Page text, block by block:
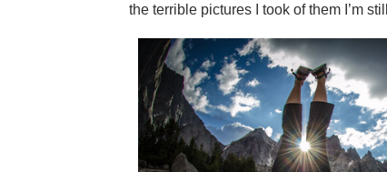
the terrible pictures I took of them I’m